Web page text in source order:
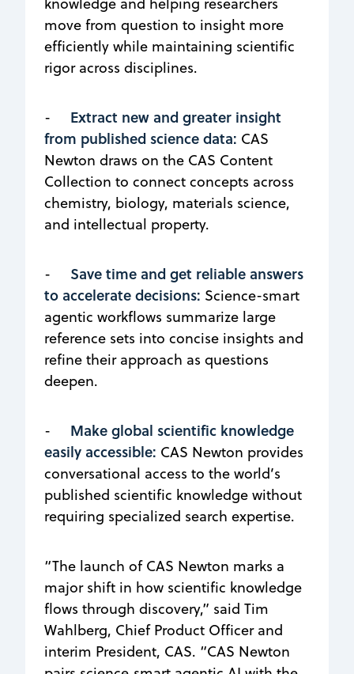
move from question to insight more
efficiently while maintaining scientific
rigor across disciplines.
- Extract new and greater insight
from published science data: CAS
Newton draws on the CAS Content
Collection to connect concepts across
chemistry, biology, materials science,
and intellectual property.
- Save time and get reliable answers
to accelerate decisions: Science-smart
agentic workflows summarize large
reference sets into concise insights and
refine their approach as questions
deepen.
- Make global scientific knowledge
easily accessible: CAS Newton provides
conversational access to the world’s
published scientific knowledge without
requiring specialized search expertise.
“The launch of CAS Newton marks a
major shift in how scientific knowledge
flows through discovery,” said Tim
Wahlberg, Chief Product Officer and
interim President, CAS. “CAS Newton